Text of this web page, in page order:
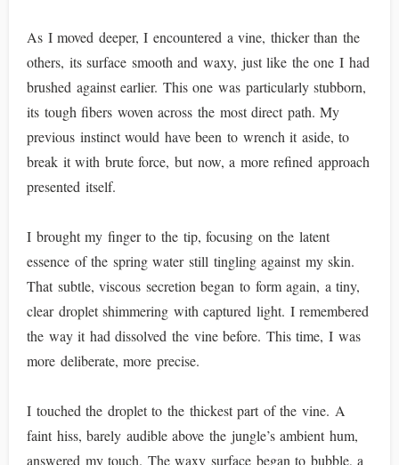
As I moved deeper, I encountered a vine, thicker than the
others, its surface smooth and waxy, just like the one I had
brushed against earlier. This one was particularly stubborn,
its tough fibers woven across the most direct path. My
previous instinct would have been to wrench it aside, to
break it with brute force, but now, a more refined approach
presented itself.
I brought my finger to the tip, focusing on the latent
essence of the spring water still tingling against my skin.
That subtle, viscous secretion began to form again, a tiny,
clear droplet shimmering with captured light. I remembered
the way it had dissolved the vine before. This time, I was
more deliberate, more precise.
I touched the droplet to the thickest part of the vine. A
faint hiss, barely audible above the jungle’s ambient hum,
answered my touch. The waxy surface began to bubble, a